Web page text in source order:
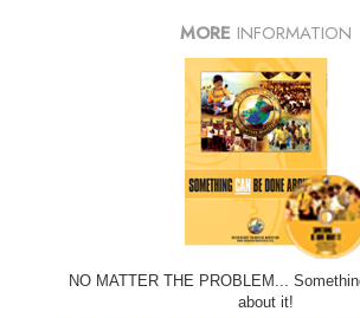
MORE INFORMATION
NO MATTER THE PROBLEM...
about it!